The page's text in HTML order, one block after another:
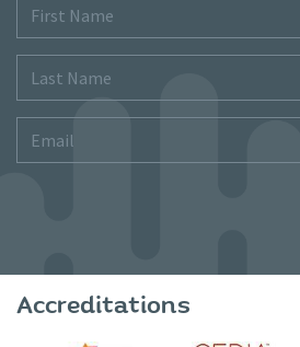
Name
Name
Accreditations